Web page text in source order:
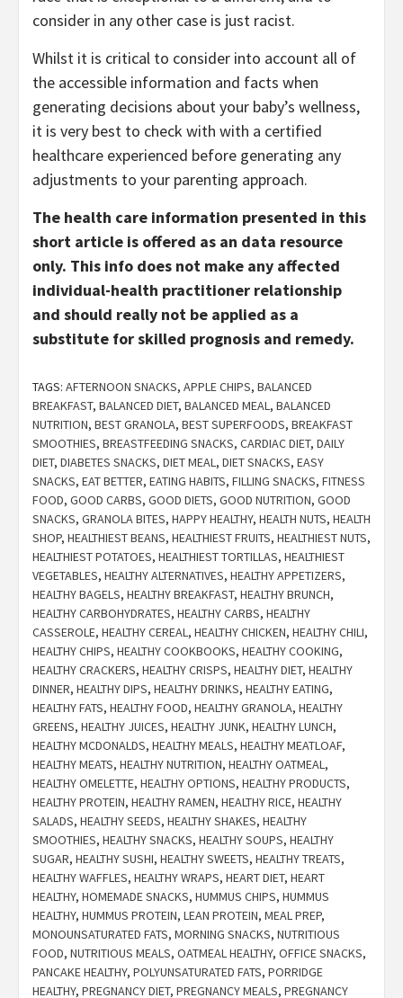
consider in any other case is just racist.
Whilst it is critical to consider into account all of
the accessible information and facts when
generating decisions about your baby’s wellness,
it is very best to check with with a certified
healthcare experienced before generating any
adjustments to your parenting approach.
The health care information presented in this
short article is offered as an data resource
only. This info does not make any affected
individual-health practitioner relationship
and should really not be applied as a
substitute for skilled prognosis and remedy.
TAGS: AFTERNOON SNACKS, APPLE CHIPS, BALANCED
BREAKFAST, BALANCED DIET, BALANCED MEAL, BALANCED
NUTRITION, BEST GRANOLA, BEST SUPERFOODS, BREAKFAST
SMOOTHIES, BREASTFEEDING SNACKS, CARDIAC DIET, DAILY
DIET, DIABETES SNACKS, DIET MEAL, DIET SNACKS, EASY
SNACKS, EAT BETTER, EATING HABITS, FILLING SNACKS, FITNESS
FOOD, GOOD CARBS, GOOD DIETS, GOOD NUTRITION, GOOD
SNACKS, GRANOLA BITES, HAPPY HEALTHY, HEALTH NUTS, HEALTH
SHOP, HEALTHIEST BEANS, HEALTHIEST FRUITS, HEALTHIEST NUTS,
HEALTHIEST POTATOES, HEALTHIEST TORTILLAS, HEALTHIEST
VEGETABLES, HEALTHY ALTERNATIVES, HEALTHY APPETIZERS,
HEALTHY BAGELS, HEALTHY BREAKFAST, HEALTHY BRUNCH,
HEALTHY CARBOHYDRATES, HEALTHY CARBS, HEALTHY
CASSEROLE, HEALTHY CEREAL, HEALTHY CHICKEN, HEALTHY CHILI,
HEALTHY CHIPS, HEALTHY COOKBOOKS, HEALTHY COOKING,
HEALTHY CRACKERS, HEALTHY CRISPS, HEALTHY DIET, HEALTHY
DINNER, HEALTHY DIPS, HEALTHY DRINKS, HEALTHY EATING,
HEALTHY FATS, HEALTHY FOOD, HEALTHY GRANOLA, HEALTHY
GREENS, HEALTHY JUICES, HEALTHY JUNK, HEALTHY LUNCH,
HEALTHY MCDONALDS, HEALTHY MEALS, HEALTHY MEATLOAF,
HEALTHY MEATS, HEALTHY NUTRITION, HEALTHY OATMEAL,
HEALTHY OMELETTE, HEALTHY OPTIONS, HEALTHY PRODUCTS,
HEALTHY PROTEIN, HEALTHY RAMEN, HEALTHY RICE, HEALTHY
SALADS, HEALTHY SEEDS, HEALTHY SHAKES, HEALTHY
SMOOTHIES, HEALTHY SNACKS, HEALTHY SOUPS, HEALTHY
SUGAR, HEALTHY SUSHI, HEALTHY SWEETS, HEALTHY TREATS,
HEALTHY WAFFLES, HEALTHY WRAPS, HEART DIET, HEART
HEALTHY, HOMEMADE SNACKS, HUMMUS CHIPS, HUMMUS
HEALTHY, HUMMUS PROTEIN, LEAN PROTEIN, MEAL PREP,
MONOUNSATURATED FATS, MORNING SNACKS, NUTRITIOUS
FOOD, NUTRITIOUS MEALS, OATMEAL HEALTHY, OFFICE SNACKS,
PANCAKE HEALTHY, POLYUNSATURATED FATS, PORRIDGE
HEALTHY, PREGNANCY DIET, PREGNANCY MEALS, PREGNANCY